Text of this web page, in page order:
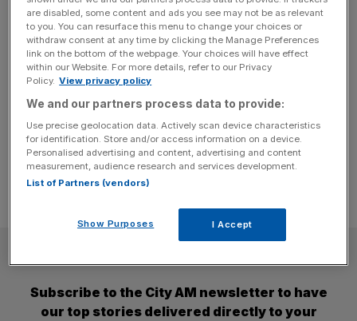
presence on the global stage, from the success of Erling
Haaland and Martin Ødegaard in the Premier League to
Bodø/Glimt’s headline-grabbing European performances.
Alongside this rise, football technology experts, Be Your
Best, are driving innovation through virtual reality training
designed to enhance technical ability, perception and
decision-making.[...]
Subscribe to the City AM newsletter to have
our top stories delivered directly to your
are disabled, some content and ads you see may not be as relevant
to you. You can resurface this menu to change your choices or
withdraw consent at any time by clicking the Manage Preferences
link on the bottom of the webpage. Your choices will have effect
within our Website. For more details, refer to our Privacy
Policy. View privacy policy
We and our partners process data to provide:
Use precise geolocation data. Actively scan device characteristics
for identification. Store and/or access information on a device.
Personalised advertising and content, advertising and content
measurement, audience research and services development.
List of Partners (vendors)
Show Purposes I Accept